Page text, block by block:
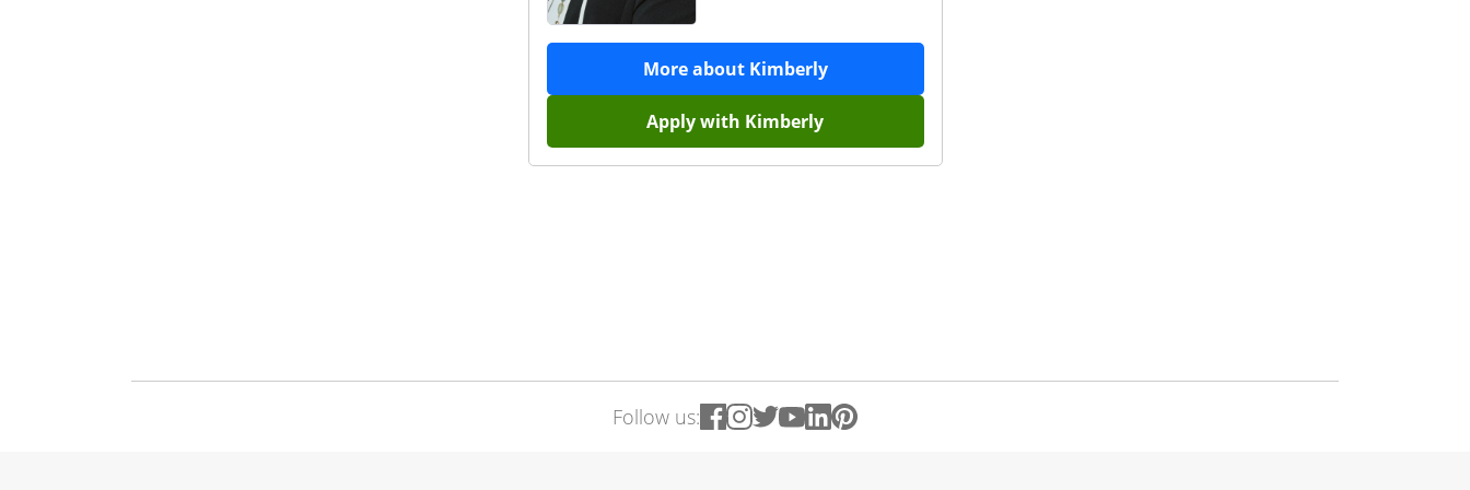
More about Kimberly
Apply with Kimberly
Follow us: